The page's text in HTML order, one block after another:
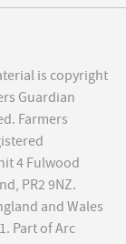
is copyright
Guardian
Farmers
4 Fulwood
PR2 9NZ.
and Wales
Part of Arc